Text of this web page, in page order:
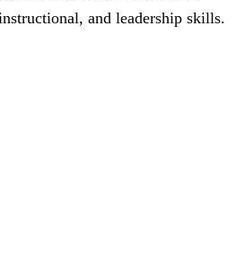
and leadership skills.